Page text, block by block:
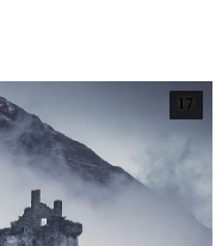
17